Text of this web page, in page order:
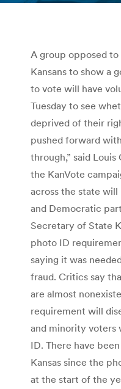
A group opposed
Kansans to show a
to vote will have
Tuesday to see
deprived of their
pushed forward
through,” said
the KanVote
across the state
and Democratic
Secretary of State
photo ID
saying it was
fraud. Critics say
are almost
requirement will
and minority voters
ID. There have
Kansas since the
at the start of the